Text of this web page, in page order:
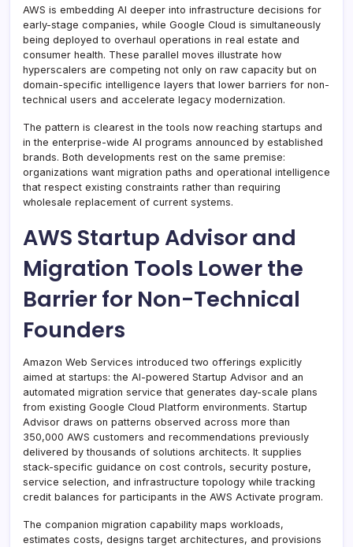
AWS is embedding AI deeper into infrastructure decisions for
early-stage companies, while Google Cloud is simultaneously
being deployed to overhaul operations in real estate and
consumer health. These parallel moves illustrate how
hyperscalers are competing not only on raw capacity but on
domain-specific intelligence layers that lower barriers for non-
technical users and accelerate legacy modernization.
The pattern is clearest in the tools now reaching startups and
in the enterprise-wide AI programs announced by established
brands. Both developments rest on the same premise:
organizations want migration paths and operational intelligence
that respect existing constraints rather than requiring
wholesale replacement of current systems.
AWS Startup Advisor and
Migration Tools Lower the
Barrier for Non-Technical
Founders
Amazon Web Services introduced two offerings explicitly
aimed at startups: the AI-powered Startup Advisor and an
automated migration service that generates day-scale plans
from existing Google Cloud Platform environments. Startup
Advisor draws on patterns observed across more than
350,000 AWS customers and recommendations previously
delivered by thousands of solutions architects. It supplies
stack-specific guidance on cost controls, security posture,
service selection, and infrastructure topology while tracking
credit balances for participants in the AWS Activate program.
The companion migration capability maps workloads,
estimates costs, designs target architectures, and provisions